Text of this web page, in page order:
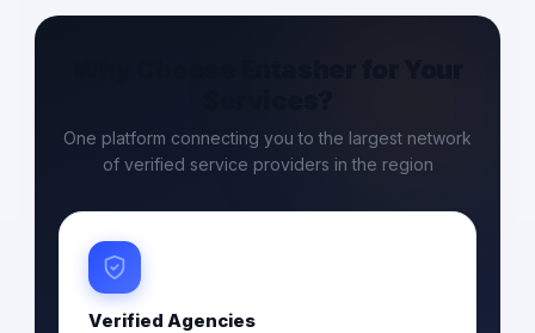
One platform connecting you to the largest network
of verified service providers in the region
Verified Agencies